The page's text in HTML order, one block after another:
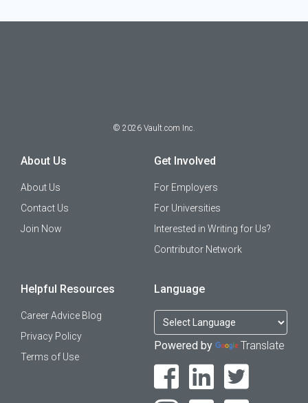
© 2026 Vault.com Inc.
About Us
About Us
Contact Us
Join Now
Get Involved
For Employers
For Universities
Interested in Writing for Us?
Contributor Network
Helpful Resources
Career Advice Blog
Privacy Policy
Terms of Use
Language
Powered by Translate